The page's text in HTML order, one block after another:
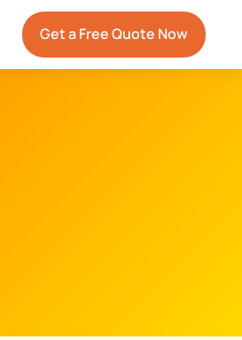
Get a Free Quote Now